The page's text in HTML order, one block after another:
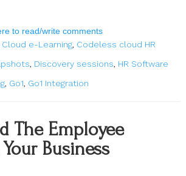
to read/write comments
Cloud e-Learning, Codeless cloud HR
, Discovery sessions, HR Software
, Go1, Go1 Integration
The Employee
Business